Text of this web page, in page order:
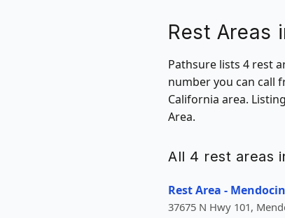
Rest Areas
Pathsure lists 4 rest
number you can call
California area.
Area.
All 4 rest areas
Rest Area -
37675 N Hwy 101,